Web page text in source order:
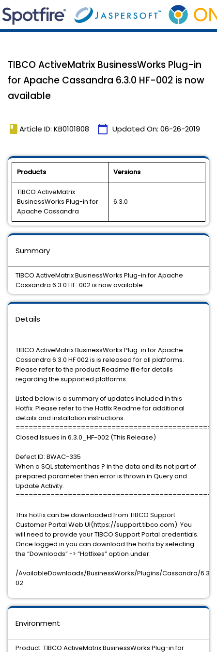
TIBCO ActiveMatrix BusinessWorks Plug-in
for Apache Cassandra 6.3.0 HF-002 is now
available
book Article ID: KB0101808 calendar_today Updated On: 06-26-2019
Products Versions
TIBCO ActiveMatrix
BusinessWorks Plug-in for
Apache Cassandra
6.3.0
Details
TIBCO ActiveMatrix BusinessWorks Plug-in for Apache
Cassandra 6.3.0 HF 002 is is released for all platforms.
Please refer to the product Readme file for details
regarding the supported platforms.
Listed below is a summary of updates included in this
Hotfix. Please refer to the Hotfix Readme for additional
details and installation instructions.
Closed Issues in 6.3.0_HF-002 (This Release)
Defect ID: BWAC-335
When a SQL statement has ? in the data and its not part of
prepared parameter then error is thrown in Query and
Update Activity.
This hotfix can be downloaded from TIBCO Support
Customer Portal Web UI(https://support.tibco.com). You
will need to provide your TIBCO Support Portal credentials.
Once logged in you can download the hotfix by selecting
the “Downloads” -> “Hotfixes” option under:
/AvailableDownloads/BusinessWorks/Plugins/Cassandra/
02
Environment
Product: TIBCO ActiveMatrix BusinessWorks Plug-in for
Summary
TIBCO ActiveMatrix BusinessWorks Plug-in for Apache
Cassandra 6.3.0 HF-002 is now available